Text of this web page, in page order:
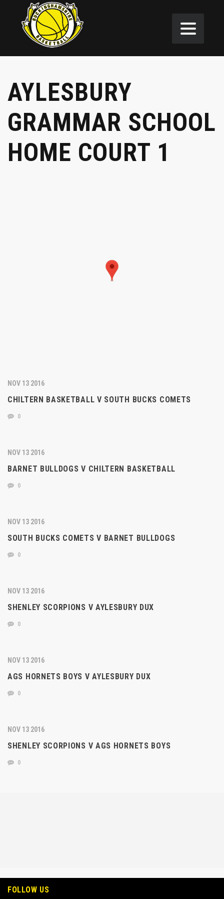
AYLESBURY
GRAMMAR SCHOOL
HOME COURT 1
NOV 13 2016
CHILTERN BASKETBALL V SOUTH BUCKS COMETS
0
NOV 13 2016
BARNET BULLDOGS V CHILTERN BASKETBALL
0
NOV 13 2016
SOUTH BUCKS COMETS V BARNET BULLDOGS
0
NOV 13 2016
SHENLEY SCORPIONS V AYLESBURY DUX
0
NOV 13 2016
AGS HORNETS BOYS V AYLESBURY DUX
0
NOV 13 2016
SHENLEY SCORPIONS V AGS HORNETS BOYS
0
FOLLOW US